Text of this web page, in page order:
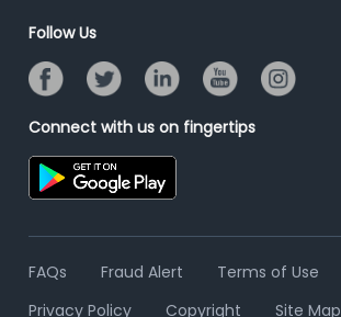
Resume Search
Banner Ads Campaign
Placement Assistant
Follow Us
Connect with us on fingertips
FAQs Fraud Alert
Terms of Use
Privacy Policy
Copyright Site Map